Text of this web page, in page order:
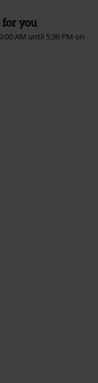
for you
AM until 5:30 PM on